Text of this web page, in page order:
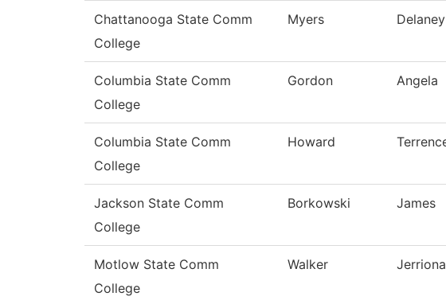
Chattanooga State Comm
College
Myers Delaney
Columbia State Comm
College
Gordon Angela
Columbia State Comm
College
Howard
Jackson State Comm
College
Borkowski James
Motlow State Comm
College
Walker Jerriona